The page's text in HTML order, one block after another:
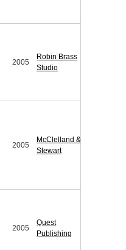
2005
Robin Brass
Studio
2005
McClelland &
Stewart
2005
Quest
Publishing